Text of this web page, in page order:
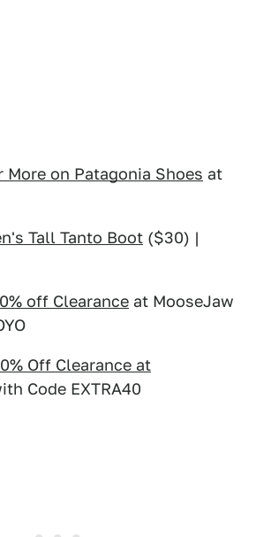
More on Patagonia Shoes at
Tall Tanto Boot ($30) |
off Clearance at MooseJaw
Off Clearance at
Code EXTRA40